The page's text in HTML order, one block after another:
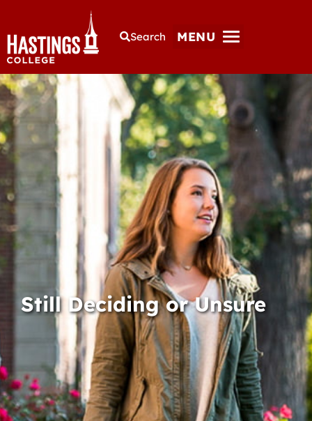
Search MENU
Still Deciding or Unsure